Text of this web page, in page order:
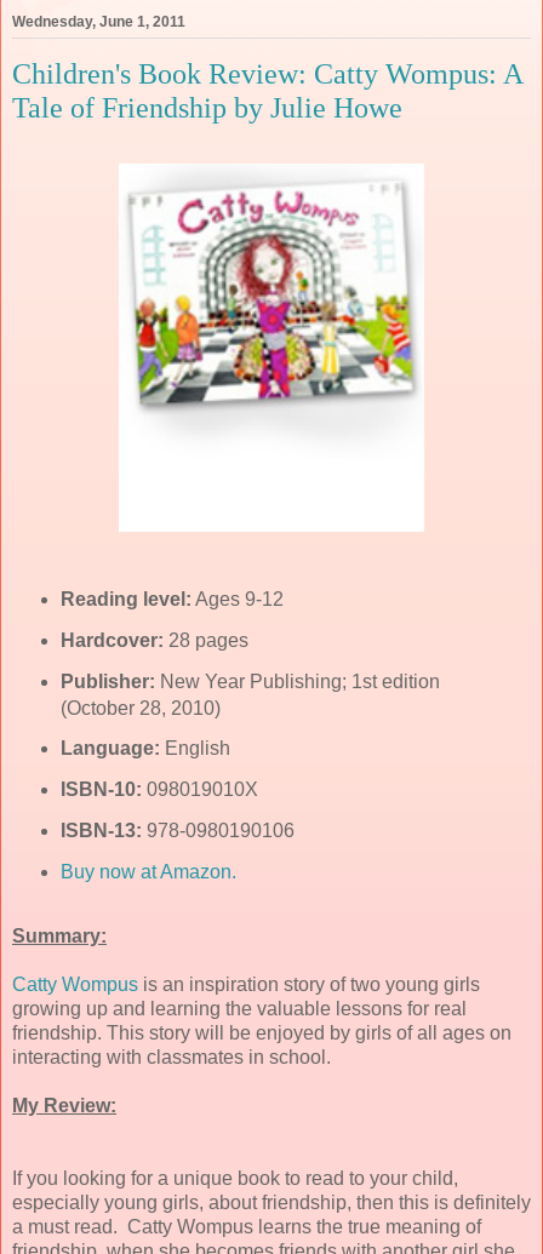
Wednesday, June 1, 2011
Children's Book Review: Catty Wompus: A
Tale of Friendship by Julie Howe
Reading level: Ages 9-12
Hardcover: 28 pages
Publisher: New Year Publishing; 1st edition
(October 28, 2010)
Language: English
ISBN-10: 098019010X
ISBN-13: 978-0980190106
Buy now at Amazon.
Summary:
Catty Wompus is an inspiration story of two young girls
growing up and learning the valuable lessons for real
friendship. This story will be enjoyed by girls of all ages on
interacting with classmates in school.
My Review:
If you looking for a unique book to read to your child,
especially young girls, about friendship, then this is definitely
a must read. Catty Wompus learns the true meaning of